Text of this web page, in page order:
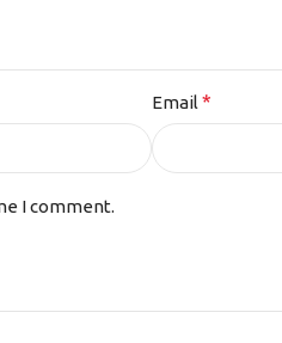
Email *
I comment.